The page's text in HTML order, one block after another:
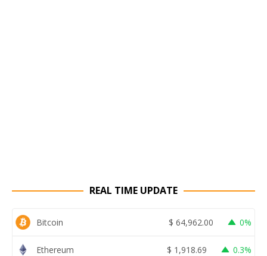
REAL TIME UPDATE
Bitcoin $ 64,962.00 0%
Ethereum $ 1,918.69 0.3%